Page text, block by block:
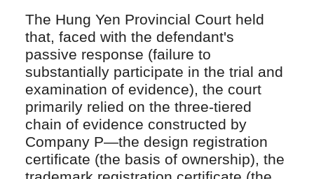
The Hung Yen Provincial Court held
that, faced with the defendant's
passive response (failure to
substantially participate in the trial and
examination of evidence), the court
primarily relied on the three-tiered
chain of evidence constructed by
Company P—the design registration
certificate (the basis of ownership), the